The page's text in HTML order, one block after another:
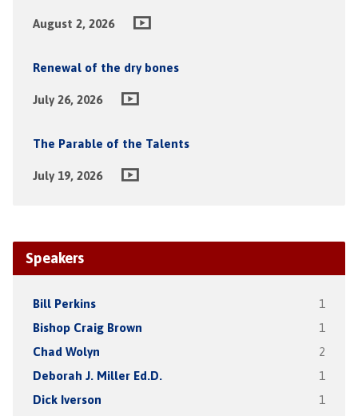
August 2, 2026
Renewal of the dry bones
July 26, 2026
The Parable of the Talents
July 19, 2026
Speakers
Bill Perkins 1
Bishop Craig Brown 1
Chad Wolyn 2
Deborah J. Miller Ed.D. 1
Dick Iverson 1